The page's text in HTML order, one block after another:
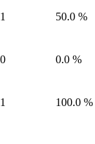
1 50.0 %
0 0.0 %
1 100.0 %